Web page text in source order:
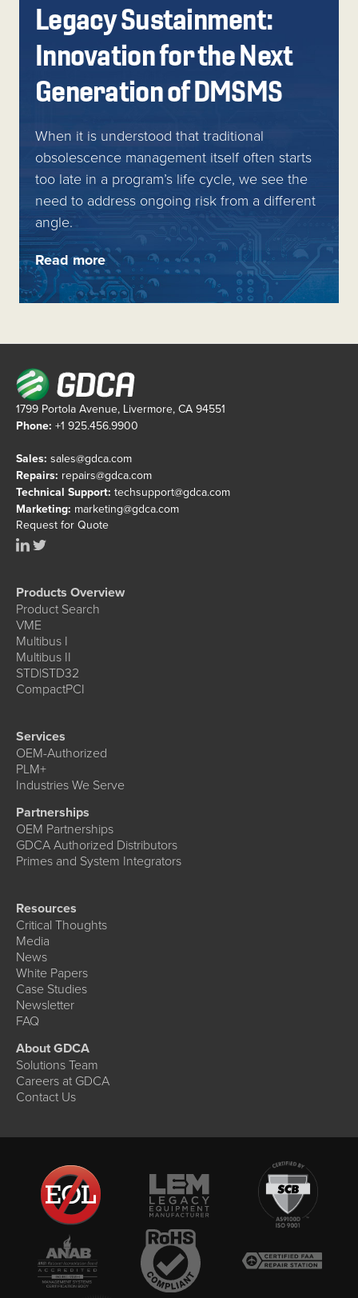
Legacy Sustainment:
Innovation for the Next
Generation of DMSMS
When it is understood that traditional
obsolescence management itself often starts
too late in a program’s life cycle, we see the
need to address ongoing risk from a different
angle.
Read more
1799 Portola Avenue, Livermore, CA 94551
Phone: +1 925.456.9900
Sales: sales@gdca.com
Repairs: repairs@gdca.com
Technical Support: techsupport@gdca.com
Marketing: marketing@gdca.com
Request for Quote
Products Overview
Product Search
VME
Multibus I
Multibus II
STD|STD32
CompactPCI
Services
OEM-Authorized
PLM+
Industries We Serve
Partnerships
OEM Partnerships
GDCA Authorized Distributors
Primes and System Integrators
Resources
Critical Thoughts
Media
News
White Papers
Case Studies
Newsletter
FAQ
About GDCA
Solutions Team
Careers at GDCA
Contact Us